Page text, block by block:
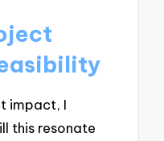
impact, I
this resonate